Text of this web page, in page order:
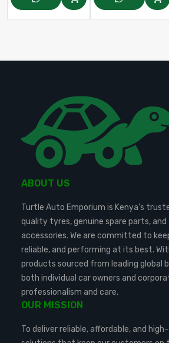
ABOUT US
Turtle Auto Emporium is Kenya’s
quality tyres, genuine spare parts,
accessories. We are committed to
reliable, and performing at its best.
products sourced from leading global
both individual car owners and
professionalism and care.
OUR MISSION
To deliver reliable, affordable, and